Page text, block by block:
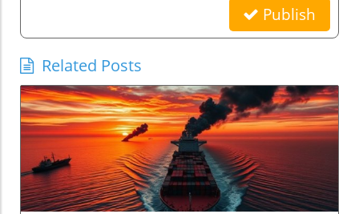
Publish
Related Posts